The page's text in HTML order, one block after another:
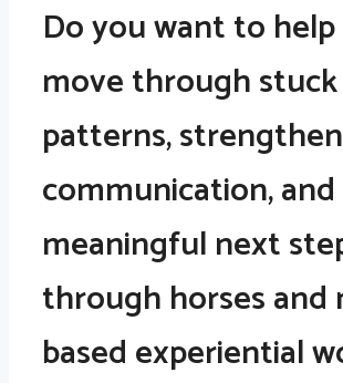
Do you want to
move through stuck
patterns, strengthen
communication,
meaningful next
through horses and
based experiential